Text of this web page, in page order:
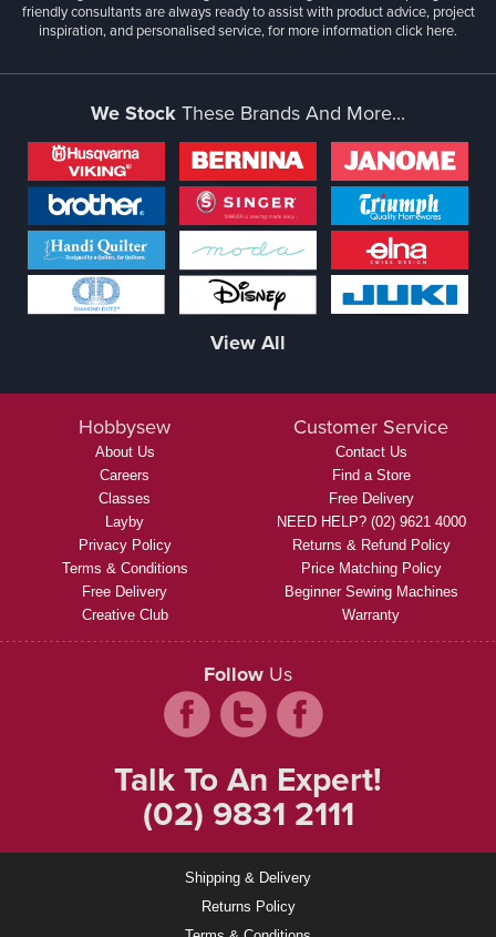
friendly consultants are always ready to assist with product advice, project
inspiration, and personalised service, for more informationclick here.
We StockThese Brands And More...
View All
Hobbysew
About Us
Careers
Classes
Layby
Privacy Policy
Terms & Conditions
Free Delivery
Creative Club
Customer Service
Contact Us
Find a Store
Free Delivery
NEED HELP? (02) 9621 4000
Returns & Refund Policy
Price Matching Policy
Beginner Sewing Machines
Warranty
Follow Us
Talk To An Expert!
(02) 9831 2111
Shipping & Delivery
Returns Policy